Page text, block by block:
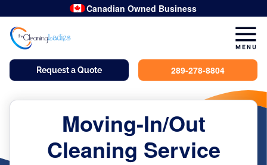
Canadian Owned Business
Request a Quote 289-278-8804
Moving-In/Out
Cleaning Service